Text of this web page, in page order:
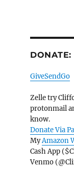
DONATE:
GiveSendGo
Zelle try
protonmail
know.
Donate Via
MyAmazon
Cash App
Venmo